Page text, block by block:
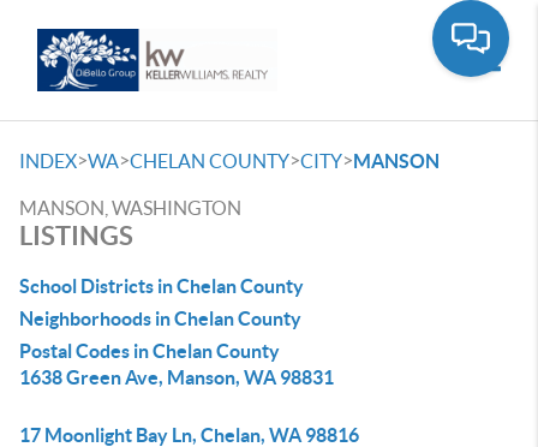
INDEX>WA>CHELAN COUNTY>CITY>MANSON
MANSON, WASHINGTON
LISTINGS
School Districts in Chelan County
Neighborhoods in Chelan County
Postal Codes in Chelan County
1638 Green Ave, Manson, WA 98831
17 Moonlight Bay Ln, Chelan, WA 98816